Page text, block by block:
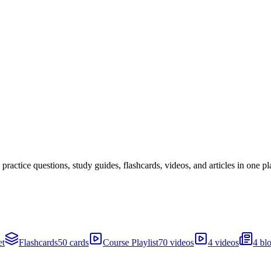
questions, study guides, flashcards, videos, and articles in one
Flashcards50 cards Course Playlist70 videos 4 videos 4